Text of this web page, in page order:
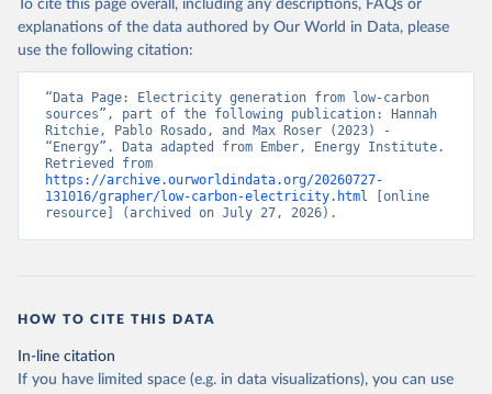
To cite this page overall, including any descriptions, FAQs or
explanations of the data authored by Our World in Data, please
use the following citation:
“Data Page: Electricity generation from low-carbon
sources”, part of the following publication: Hannah
Ritchie, Pablo Rosado, and Max Roser (2023) -
“Energy”. Data adapted from Ember, Energy Institute.
https://archive.ourworldindata.org/20260727-
131016/grapher/low-carbon-electricity.html [online
resource] (archived on July 27, 2026).
HOW TO CITE THIS DATA
In-line citation
If you have limited space (e.g. in data visualizations), you can use